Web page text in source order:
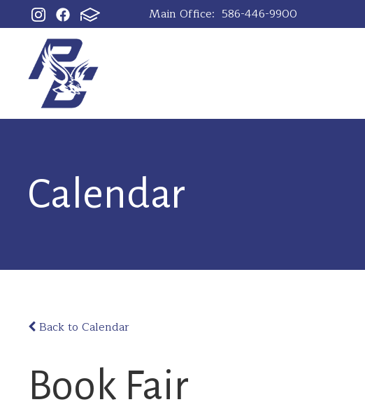
Main Office: 586-446-9900
Calendar
Back to Calendar
Book Fair